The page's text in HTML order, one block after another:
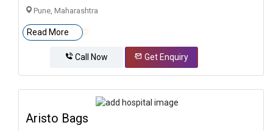
Pune, Maharashtra
Read More
Call Now Get Enquiry
Aristo Bags